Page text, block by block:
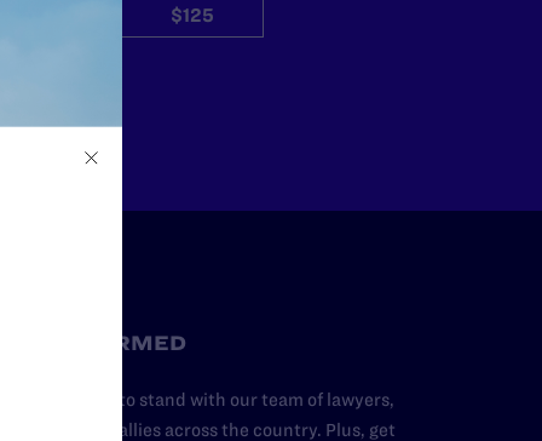
$125
INFORMED
your name to stand with our team of lawyers,
and allies across the country. Plus, get